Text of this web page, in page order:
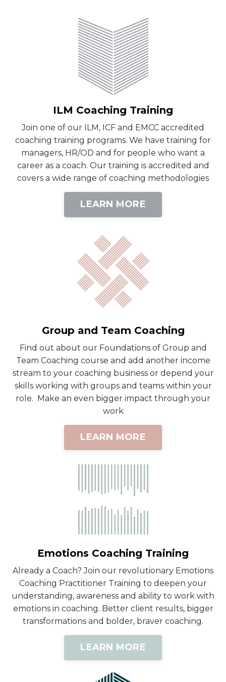
ILM Coaching Training
Join one of our ILM, ICF and EMCC accredited
coaching training programs. We have training for
managers, HR/OD and for people who want a
career as a coach. Our training is accredited and
covers a wide range of coaching methodologies
LEARN MORE
Group and Team Coaching
Find out about our Foundations of Group and
Team Coaching course and add another income
stream to your coaching business or depend your
skills working with groups and teams within your
role. Make an even bigger impact through your
work
LEARN MORE
Emotions Coaching Training
Already a Coach? Join our revolutionary Emotions
Coaching Practitioner Training to deepen your
understanding, awareness and ability to work with
emotions in coaching. Better client results, bigger
transformations and bolder, braver coaching.
LEARN MORE